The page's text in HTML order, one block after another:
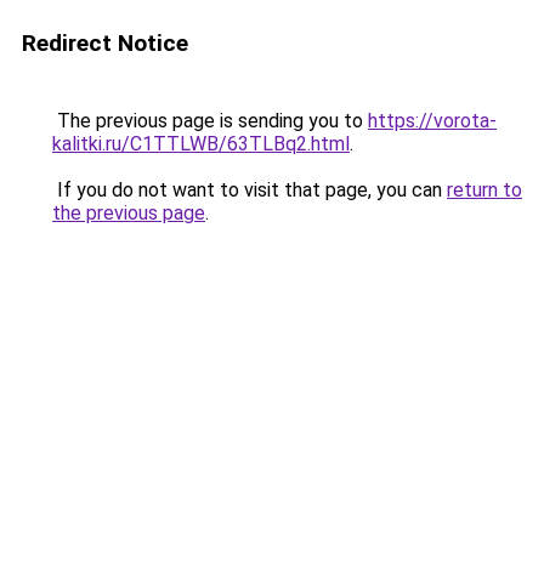
Redirect Notice
The previous page is sending you to https://vorota-
kalitki.ru/C1TTLWB/63TLBq2.html.
If you do not want to visit that page, you can return to
the previous page.